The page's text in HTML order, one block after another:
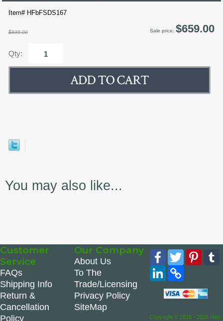
Item# HFbFSDS167
$839.00 Sale price: $659.00
Qty:
You may also like...
Customer
Service
FAQs
Shipping Info
Return &
Cancellation
Policy
Our Company
About Us
To The
Trade/Licensing
Privacy Policy
SiteMap
Facebook
Twitter
LinkedIn
Copy
Link
Copyright © 2016 - 2026 Hen-